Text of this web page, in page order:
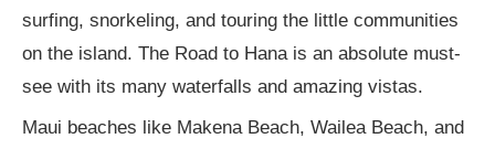
surfing, snorkeling, and touring the little communities
on the island. The Road to Hana is an absolute must-
see with its many waterfalls and amazing vistas.
Maui beaches like Makena Beach, Wailea Beach, and